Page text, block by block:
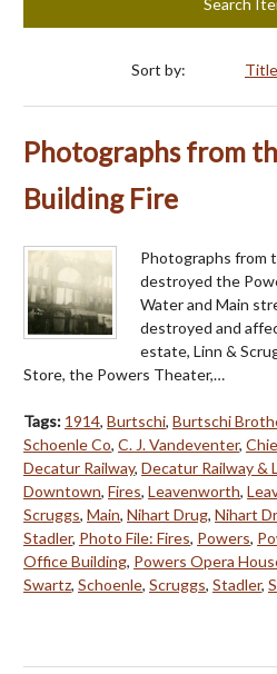
Search
Sort by: Title
Photographs from
Building Fire
Photographs from
destroyed the
Water and Main
destroyed and
estate, Linn &
Store, the Powers Theater,…
Tags: 1914, Burtschi, Burtschi
Schoenle Co, C. J. Vandeventer,
Decatur Railway, Decatur Railway &
Downtown, Fires, Leavenworth,
Scruggs, Main, Nihart Drug, Nihart
Stadler, Photo File: Fires, Powers,
Office Building, Powers Opera
Swartz, Schoenle, Scruggs, Stadler,